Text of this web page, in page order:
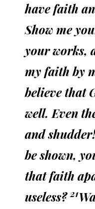
have faith
Show me
your works,
my faith by
believe that
well. Even
and
be shown,
that faith
useless?21